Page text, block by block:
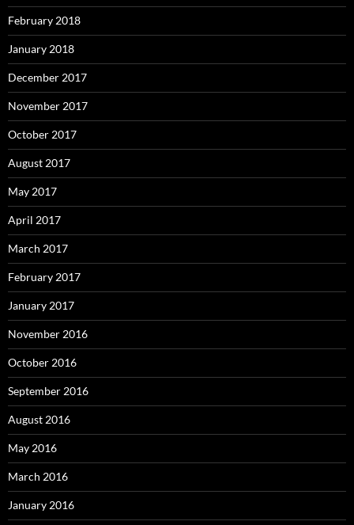
February 2018
January 2018
December 2017
November 2017
October 2017
August 2017
May 2017
April 2017
March 2017
February 2017
January 2017
November 2016
October 2016
September 2016
August 2016
May 2016
March 2016
January 2016